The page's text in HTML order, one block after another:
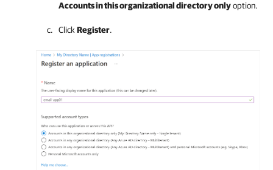
Accounts in this organizational directory onlyoption.
Click Register.